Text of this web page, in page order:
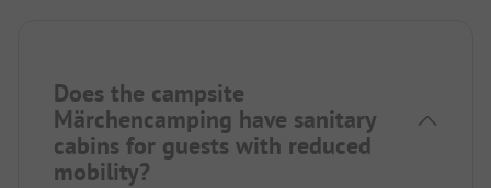
Does the campsite
Märchencamping have sanitary
cabins for guests with reduced
mobility?